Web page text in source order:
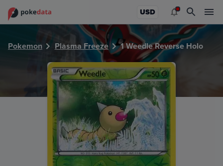
USD
Pokemon Plasma Freeze 1 Weedle Reverse Holo
PokeDATA - Check current Pokemon card values for